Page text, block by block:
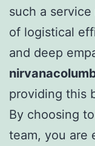
such a
of logistical
and deep
providing this
By choosing
team, you are